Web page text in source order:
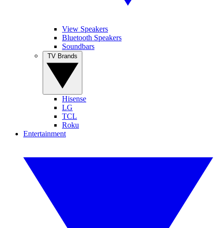
View Speakers
Bluetooth Speakers
Soundbars
Hisense
LG
TCL
Roku
Entertainment